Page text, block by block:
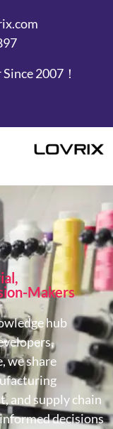
2007！
Makers
hub
we share
and supply chain
decisions